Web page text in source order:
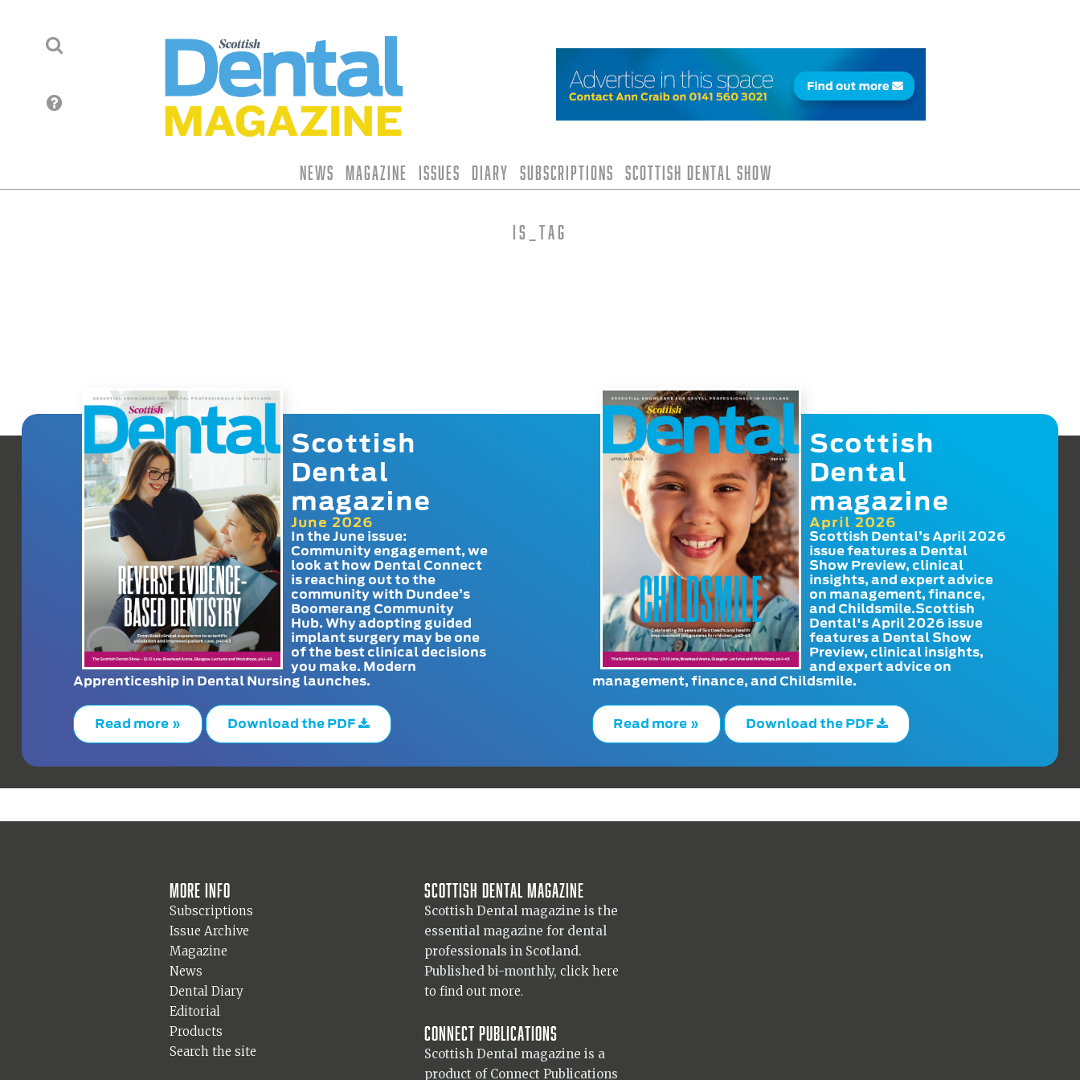
News Magazine Issues Diary Subscriptions Scottish Dental Show
is_tag
Scottish
Dental
magazine
June 2026
In the June issue:
Community engagement, we
look at how Dental Connect
is reaching out to the
community with Dundee’s
Boomerang Community
Hub. Why adopting guided
implant surgery may be one
of the best clinical decisions
you make. Modern
Apprenticeship in Dental Nursing launches.
Read more » Download the PDF
Scottish
Dental
magazine
April 2026
Scottish Dental’s April 2026
issue features a Dental
Show Preview, clinical
insights, and expert advice
on management, finance,
and Childsmile.Scottish
Dental's April 2026 issue
features a Dental Show
Preview, clinical insights,
and expert advice on
management, finance, and Childsmile.
Read more » Download the PDF
More info
Subscriptions
Issue Archive
Magazine
News
Dental Diary
Editorial
Products
Search the site
Scottish Dental magazine
Scottish Dental magazine is the
essential magazine for dental
professionals in Scotland.
Published bi-monthly, click here
to find out more.
Connect Publications
Scottish Dental magazine is a
product of Connect Publications